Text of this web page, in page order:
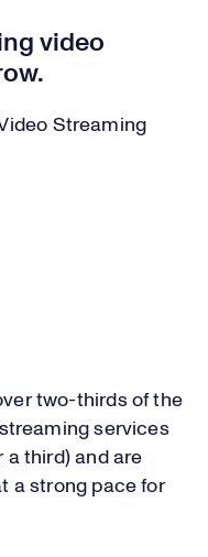
video
two-thirds of the
services
third) and are
a strong pace for